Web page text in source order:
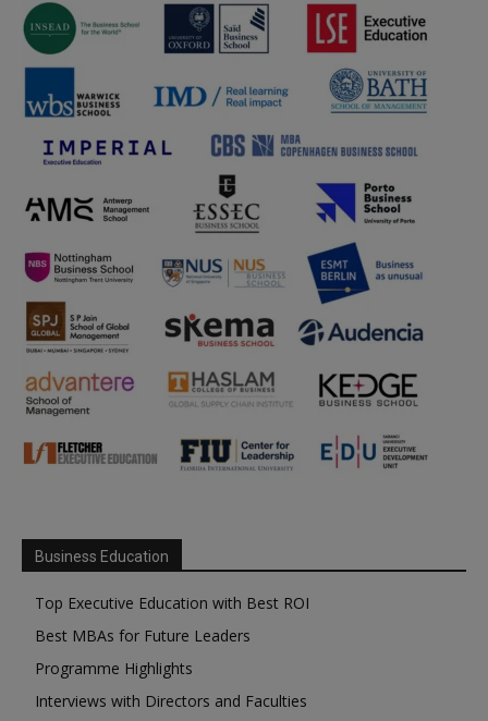
Business Education
Top Executive Education with Best ROI
Best MBAs for Future Leaders
Programme Highlights
Interviews with Directors and Faculties